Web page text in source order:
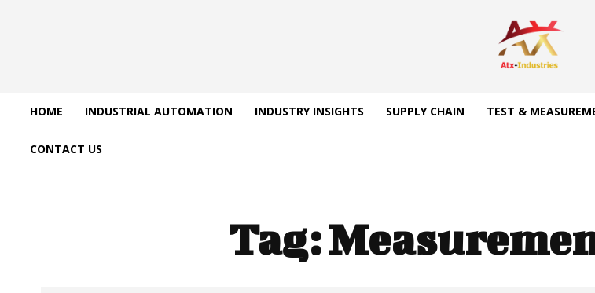
HOME INDUSTRIAL AUTOMATION INDUSTRY INSIGHTS SUPPLY CHAIN TEST &
CONTACT US
Tag: